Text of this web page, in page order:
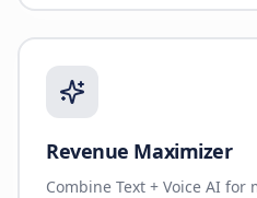
Revenue Maximizer
Combine Text + Voice AI